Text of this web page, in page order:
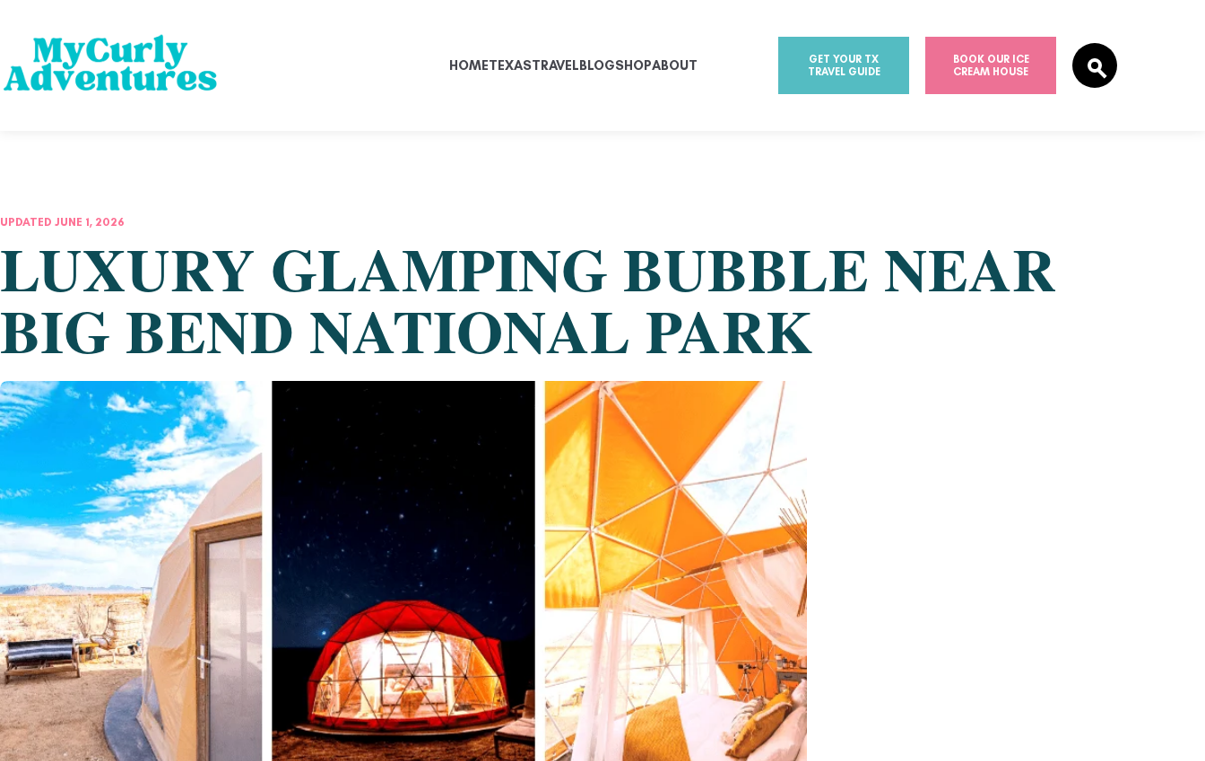
HOMETEXASTRAVELBLOGSHOPABOUT
GET YOUR TX
TRAVEL GUIDE
BOOK OUR ICE
CREAM HOUSE
UPDATED JUNE 1, 2026
LUXURY GLAMPING BUBBLE NEAR
BIG BEND NATIONAL PARK